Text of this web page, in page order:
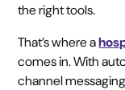
the right tools.
That’s where a
comes in. With
channel